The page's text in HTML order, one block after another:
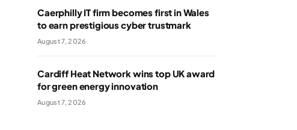
Caerphilly IT firm becomes first in Wales
to earn prestigious cyber trustmark
August 7, 2026
Cardiff Heat Network wins top UK award
for green energy innovation
August 7, 2026